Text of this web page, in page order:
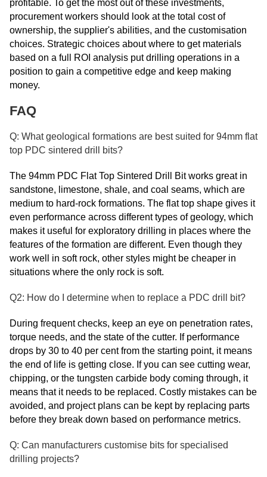
profitable. To get the most out of these investments,
procurement workers should look at the total cost of
ownership, the supplier's abilities, and the customisation
choices. Strategic choices about where to get materials
based on a full ROI analysis put drilling operations in a
position to gain a competitive edge and keep making
money.
FAQ
Q: What geological formations are best suited for 94mm flat
top PDC sintered drill bits?
The 94mm PDC Flat Top Sintered Drill Bit works great in
sandstone, limestone, shale, and coal seams, which are
medium to hard-rock formations. The flat top shape gives it
even performance across different types of geology, which
makes it useful for exploratory drilling in places where the
features of the formation are different. Even though they
work well in soft rock, other styles might be cheaper in
situations where the only rock is soft.
Q2: How do I determine when to replace a PDC drill bit?
During frequent checks, keep an eye on penetration rates,
torque needs, and the state of the cutter. If performance
drops by 30 to 40 per cent from the starting point, it means
the end of life is getting close. If you can see cutting wear,
chipping, or the tungsten carbide body coming through, it
means that it needs to be replaced. Costly mistakes can be
avoided, and project plans can be kept by replacing parts
before they break down based on performance metrics.
Q: Can manufacturers customise bits for specialised
drilling projects?